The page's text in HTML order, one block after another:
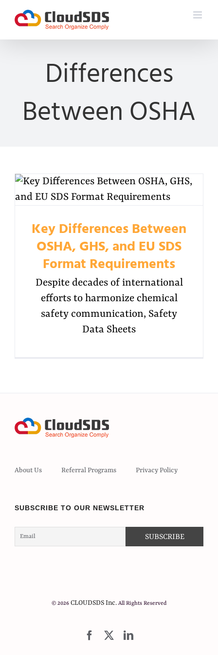
content
Differences
Between OSHA
Key Differences Between
OSHA, GHS, and EU SDS
Format Requirements
Despite decades of international
efforts to harmonize chemical
safety communication, Safety
Data Sheets
About Us Referral Programs Privacy Policy
SUBSCRIBE TO OUR NEWSLETTER
© 2026 CLOUDSDS Inc. All Rights Reserved
FacebookLinkedIn